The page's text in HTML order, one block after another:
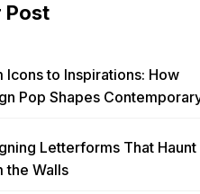
Post
Icons to Inspirations: How
Pop Shapes
Letterforms That Haunt
the Walls